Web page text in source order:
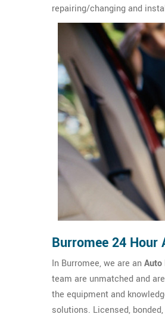
repairing/changing and
Burromee 24
In Burromee, we are anAuto
team are unmatched and
the equipment and
solutions. Licensed,